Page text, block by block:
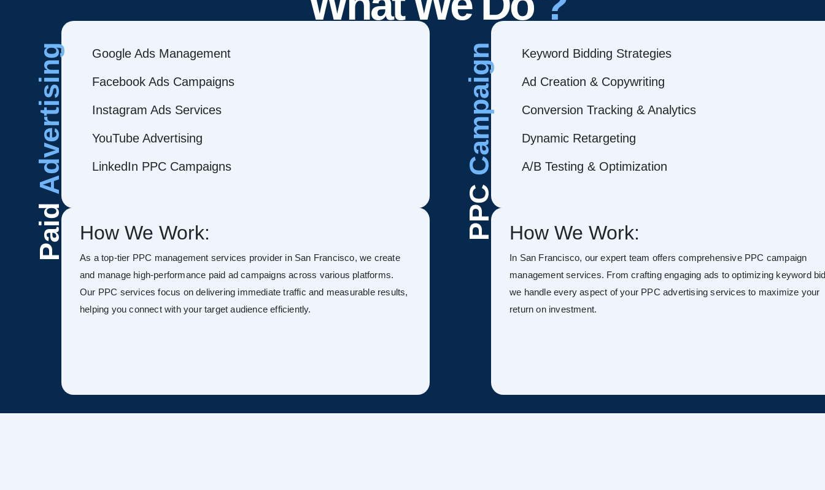
Paid
Advertising Google Ads Management
Facebook Ads Campaigns
Instagram Ads Services
YouTube Advertising
LinkedIn PPC Campaigns
How We Work:
As a top-tier PPC management services provider in San Francisco, we create
and manage high-performance paid ad campaigns across various platforms.
Our PPC services focus on delivering immediate traffic and measurable results,
helping you connect with your target audience efficiently.
PPC
Campaign Keyword Bidding Strategies
Ad Creation & Copywriting
Conversion Tracking & Analytics
Dynamic Retargeting
A/B Testing & Optimization
How We Work:
In San Francisco, our expert team offers comprehensive PPC campaign
management services. From crafting engaging ads to optimizing keyword
we handle every aspect of your PPC advertising services to maximize your
return on investment.